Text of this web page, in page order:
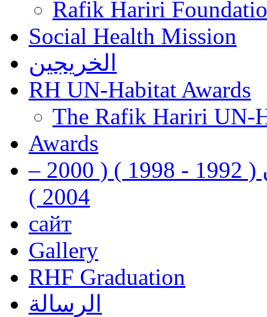
Rafik Hariri
Social Health Mission
الخريجين
RH UN-Habitat Awards
The Rafik Hariri UN-
Awards
رفيق الحريري رئيس وزراء لبنان ( 1992 - 1998 ) ( 2000 –
2004 )
сайт
Gallery
RHF Graduation
الرسالة